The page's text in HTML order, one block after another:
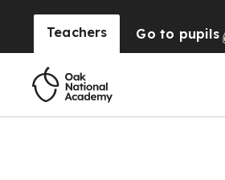
Teachers Go to pupils